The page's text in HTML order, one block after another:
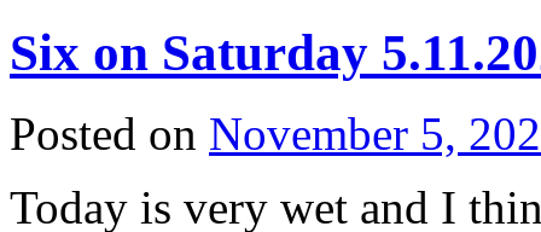
Six on Saturday
Posted on November 5,
Today is very wet and I